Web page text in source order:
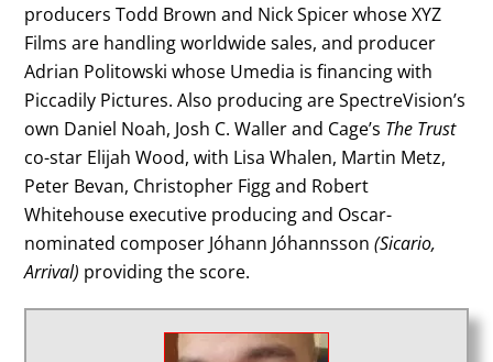
producers Todd Brown and Nick Spicer whose XYZ
Films are handling worldwide sales, and producer
Adrian Politowski whose Umedia is financing with
Piccadily Pictures. Also producing are SpectreVision’s
own Daniel Noah, Josh C. Waller and Cage’s The Trust
co-star Elijah Wood, with Lisa Whalen, Martin Metz,
Peter Bevan, Christopher Figg and Robert
Whitehouse executive producing and Oscar-
nominated composer Jóhann Jóhannsson(Sicario,
Arrival) providing the score.